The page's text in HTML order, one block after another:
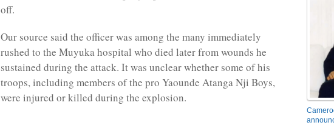
off.
Our source said the officer was among the many immediately
rushed to the Muyuka hospital who died later from wounds he
sustained during the attack. It was unclear whether some of his
troops, including members of the pro Yaounde Atanga Nji Boys,
were injured or killed during the explosion.